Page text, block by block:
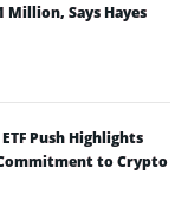
Million, Says Hayes
Push Highlights
to Crypto